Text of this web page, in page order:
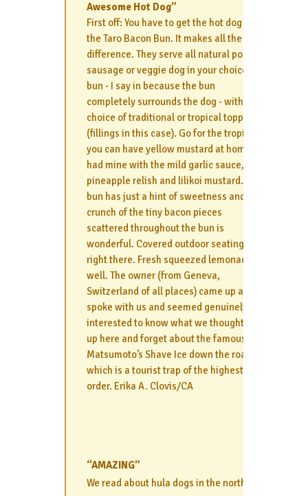
Awesome Hot Dog”
First off: You have to get the hot dog in
the Taro Bacon Bun. It makes all the
difference. They serve all natural polish
sausage or veggie dog in your choice of
bun - I say in because the bun
completely surrounds the dog - with
choice of traditional or tropical toppings
(fillings in this case). Go for the tropical,
you can have yellow mustard at home. I
had mine with the mild garlic sauce,
pineapple relish and lilikoi mustard. The
bun has just a hint of sweetness and the
crunch of the tiny bacon pieces
scattered throughout the bun is
wonderful. Covered outdoor seating is
right there. Fresh squeezed lemonade as
well. The owner (from Geneva,
Switzerland of all places) came up and
spoke with us and seemed genuinely
interested to know what we thought. Fill
up here and forget about the famous
Matsumoto’s Shave Ice down the road
which is a tourist trap of the highest
order. Erika A. Clovis/CA
“AMAZING”
We read about hula dogs in the north